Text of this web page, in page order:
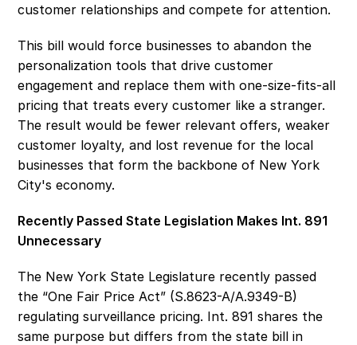
customer relationships and compete for attention.
This bill would force businesses to abandon the
personalization tools that drive customer
engagement and replace them with one-size-fits-all
pricing that treats every customer like a stranger.
The result would be fewer relevant offers, weaker
customer loyalty, and lost revenue for the local
businesses that form the backbone of New York
City's economy.
Recently Passed State Legislation Makes Int. 891
Unnecessary
The New York State Legislature recently passed
the “One Fair Price Act” (S.8623-A/A.9349-B)
regulating surveillance pricing. Int. 891 shares the
same purpose but differs from the state bill in